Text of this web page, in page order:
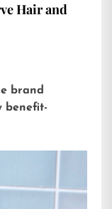
Hair and
brand
benefit-